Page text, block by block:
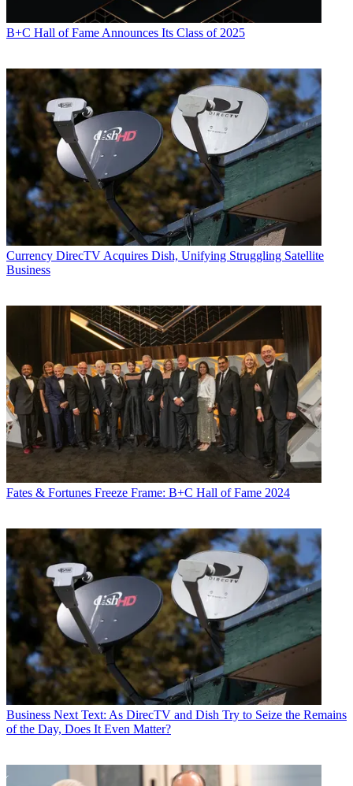
B+C Hall of Fame Announces Its Class of 2025
Currency DirecTV Acquires Dish, Unifying Struggling Satellite
Business
Fates & Fortunes Freeze Frame: B+C Hall of Fame 2024
Business Next Text: As DirecTV and Dish Try to Seize the Remains
of the Day, Does It Even Matter?